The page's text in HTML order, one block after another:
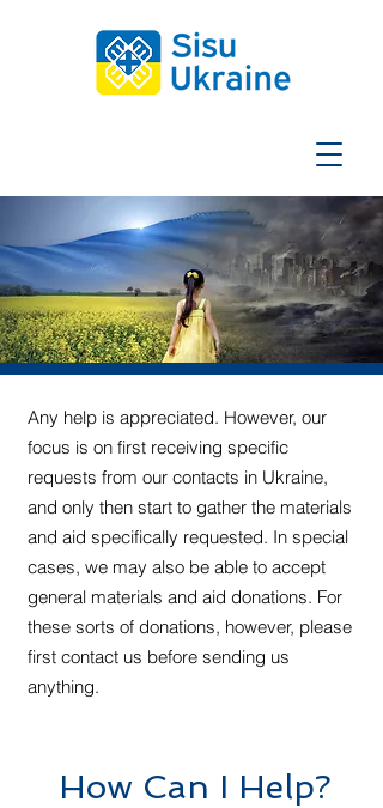
Any help is appreciated. However, our
focus is on first receiving specific
requests from our contacts in Ukraine,
and only then start to gather the materials
and aid specifically requested. In special
cases, we may also be able to accept
general materials and aid donations. For
these sorts of donations, however, please
first contact us before sending us
anything.
How Can I Help?